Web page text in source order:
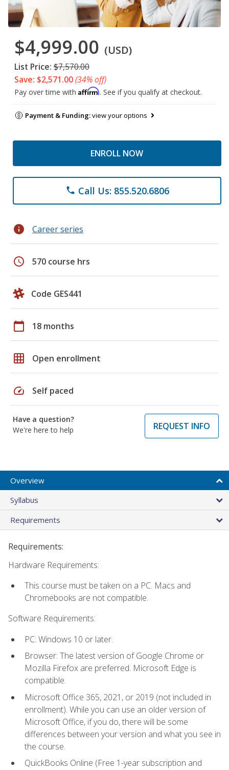
$4,999.00 (USD)
List Price: $7,570.00
Save: $2,571.00(34% off)
Pay over time with Affirm. See if you qualify at checkout.
Payment & Funding:view your options
ENROLL NOW
phone Call Us: 855.520.6806
info Career series
schedule 570 course hrs
Code GES441
calendar_today 18 months
grid_on Open enrollment
speed Self paced
Have a question?
We're here to help
REQUEST INFO
Overview
Syllabus
Requirements
Requirements:
Hardware Requirements:
This course must be taken on a PC. Macs and
Chromebooks are not compatible.
Software Requirements:
PC: Windows 10 or later.
Browser: The latest version of Google Chrome or
Mozilla Firefox are preferred. Microsoft Edge is
compatible.
Microsoft Office 365, 2021, or 2019 (not included in
enrollment). While you can use an older version of
Microsoft Office, if you do, there will be some
differences between your version and what you see in
the course.
QuickBooks Online (Free 1-year subscription and